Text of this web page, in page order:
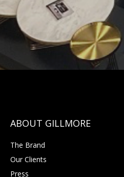
The Brand
Our Clients
Press